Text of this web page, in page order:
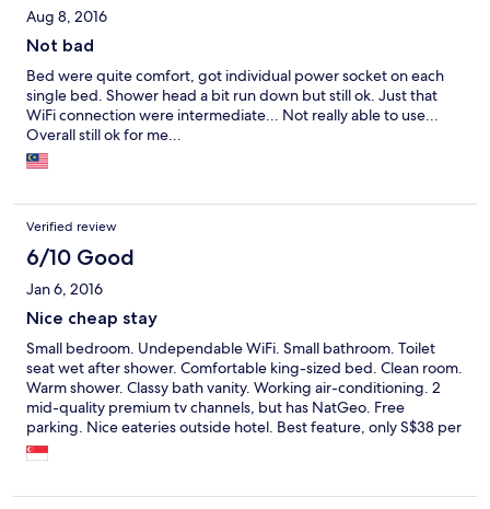
Aug 8, 2016
Not bad
Bed were quite comfort, got individual power socket on each
single bed. Shower head a bit run down but still ok. Just that
WiFi connection were intermediate... Not really able to use...
Overall still ok for me...
Verified review
6/10 Good
Jan 6, 2016
Nice cheap stay
Small bedroom. Undependable WiFi. Small bathroom. Toilet
seat wet after shower. Comfortable king-sized bed. Clean room.
Warm shower. Classy bath vanity. Working air-conditioning. 2
mid-quality premium tv channels, but has NatGeo. Free
parking. Nice eateries outside hotel. Best feature, only S$38 per
night, so worth it.